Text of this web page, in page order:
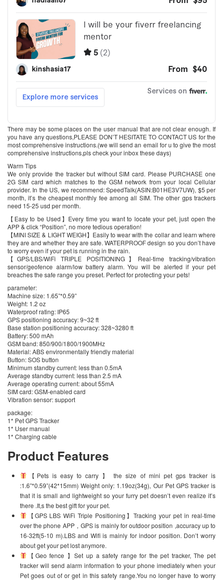
There may be some places on the user manual that are not clear enough. If
you have any questions,PLEASE DON’T HESITATE TO CONTACT US for the
most comprehensive instructions.(we will send an email for u to give the most
comprehensive instructions,pls check your inbox these days)
Warm Tips
We only provide the tracker but without SIM card. Please PURCHASE one
2G SIM card which matches to the GSM network from your local Cellular
provider. In the US, we recommend: SpeedTalk(ASIN:B01HE3V7UW), $5 per
month, it’s the cheapest monthly fee among all SIM. The other gps trackers
need 15-25 usd per month.
【Easy to be Used】Every time you want to locate your pet, just open the
APP & click “Position”, no more tedious operation!
【MINI SIZE & LIGHT WEIGH】Easily to wear with the collar and learn where
they are and whether they are safe. WATERPROOF design so you don’t have
to worry even if your pet is running in the rain.
【GPS/LBS/WiFi TRIPLE POSITIONING】Real-time tracking/vibration
sensor/geofence alarm/low battery alarm. You will be alerted if your pet
breaches the safe range you preset. Perfect for protecting your pets!
parameter:
Machine size: 1.65”*0.59”
Weight: 1.2 oz
Waterproof rating: IP65
GPS positioning accuracy: 9~32 ft
Base station positioning accuracy: 328~3280 ft
Battery: 500 mAh
GSM band: 850/900/1800/1900MHz
Material: ABS environmentally friendly material
Button: SOS button
Minimum standby current: less than 0.5mA
Average standby current: less than 2.5 mA
Average operating current: about 55mA
SIM card: GSM-enabled card
Vibration sensor: support
package:
1* Pet GPS Tracker
1* User manual
1* Charging cable
Product Features
【Pets is easy to carry 】 the size of mini pet gps tracker is
:1.6”*0.59”(42*15mm) Weight only: 1.19oz(34g), Our Pet GPS tracker is
that it is small and lightweight so your furry pet doesn’t even realize it’s
there .It,s the best gift for your pet.
【GPS LBS WiFi Triple Positioning】Tracking your pet in real-time
over the phone APP，GPS is mainly for outdoor position ,accuracy up to
16-32ft(5-10 m).LBS and Wifi is mainly for indoor position. Don’t worry
about get your pet lost anymore.
【Geo fence 】Set up a safety range for the pet tracker, The pet
tracker will send alarm information to your phone imediately when your
Pet goes out of or get in this safety range.You no longer have to worry